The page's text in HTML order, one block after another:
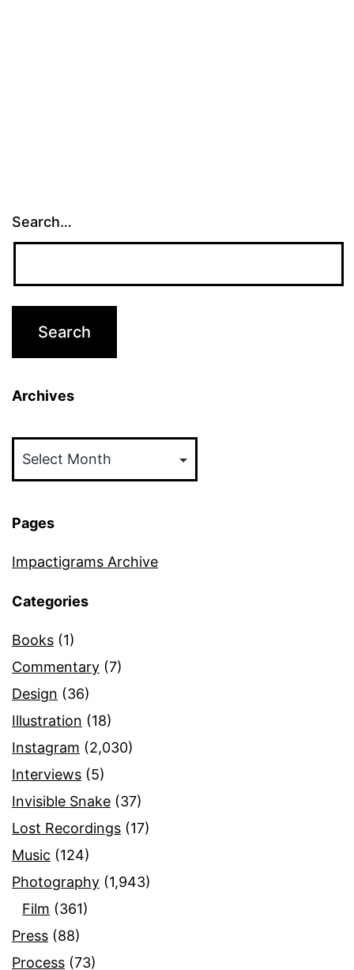
Search…
Archives
Pages
Impactigrams Archive
Categories
Books (1)
Commentary (7)
Design (36)
Illustration (18)
Instagram (2,030)
Interviews (5)
Invisible Snake (37)
Lost Recordings (17)
Music (124)
Photography (1,943)
Film (361)
Press (88)
Process (73)